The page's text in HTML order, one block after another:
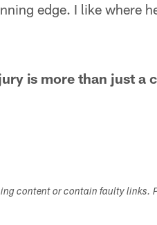
edge. I like where
is more than just a
content or contain faulty links.